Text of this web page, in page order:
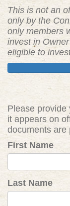
This is not an
only by the
only members
invest in
eligible to
Please provide
it appears on
documents are
First Name
Last Name